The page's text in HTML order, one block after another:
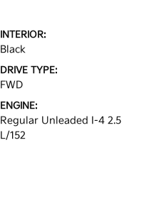
INTERIOR:
Black
DRIVE TYPE:
FWD
ENGINE:
Regular Unleaded I-4 2.5
L/152